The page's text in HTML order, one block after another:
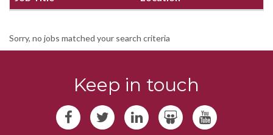
Sorry, no jobs matched your search criteria
Keep in touch